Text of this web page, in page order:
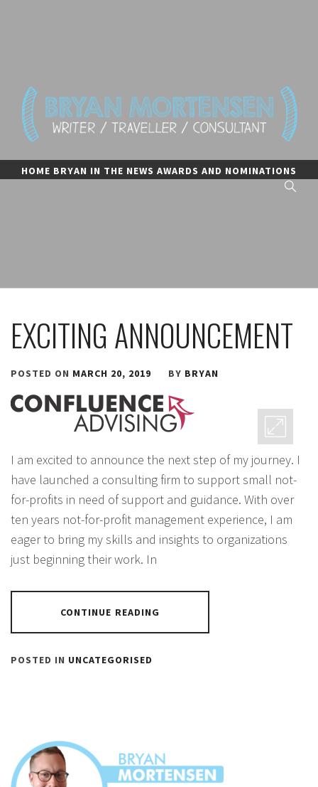
BRYAN MORTENSEN
writer, traveler, and consultant
HOME BRYAN IN THE NEWS AWARDS AND NOMINATIONS
EXCITING ANNOUNCEMENT
POSTED ON MARCH 20, 2019 BY BRYAN
I am excited to announce the next step of my journey. I
have launched a consulting firm to support small not-
for-profits in need of support and guidance. With over
ten years not-for-profit management experience, I am
eager to bring my skills and insights to organizations
just beginning their work. In
CONTINUE READING
POSTED IN UNCATEGORISED